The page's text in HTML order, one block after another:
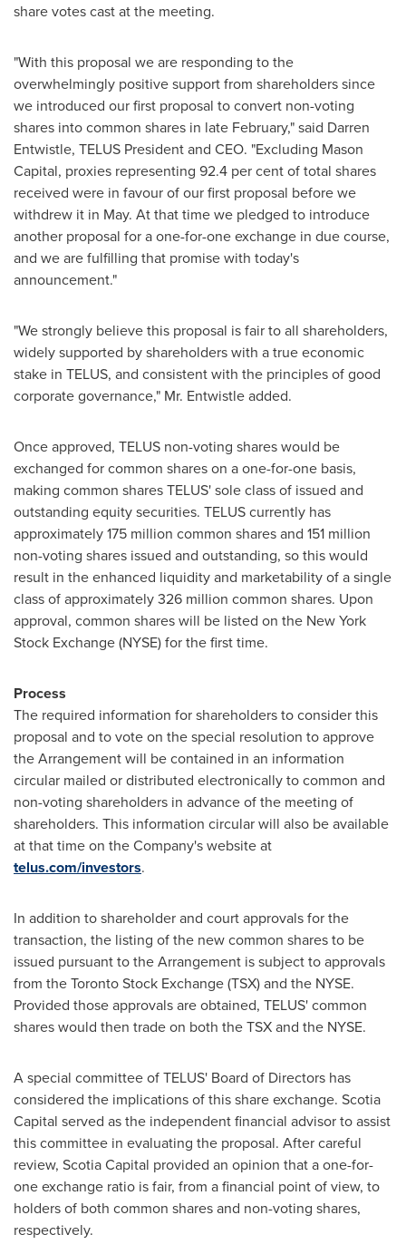
share votes cast at the meeting.
"With this proposal we are responding to the
overwhelmingly positive support from shareholders since
we introduced our first proposal to convert non-voting
shares into common shares in late February," said Darren
Entwistle, TELUS President and CEO. "Excluding Mason
Capital, proxies representing 92.4 per cent of total shares
received were in favour of our first proposal before we
withdrew it in May. At that time we pledged to introduce
another proposal for a one-for-one exchange in due course,
and we are fulfilling that promise with today's
announcement."
"We strongly believe this proposal is fair to all shareholders,
widely supported by shareholders with a true economic
stake in TELUS, and consistent with the principles of good
corporate governance," Mr. Entwistleadded.
Once approved, TELUS non-voting shares would be
exchanged for common shares on a one-for-one basis,
making common shares TELUS' sole class of issued and
outstanding equity securities. TELUS currently has
approximately 175 million common shares and 151 million
non-voting shares issued and outstanding, so this would
result in the enhanced liquidity and marketability of a single
class of approximately 326 million common shares. Upon
approval, common shares will be listed on the New York
Stock Exchange (NYSE) for the first time.
Process
The required information for shareholders to consider this
proposal and to vote on the special resolution to approve
the Arrangement will be contained in an information
circular mailed or distributed electronically to common and
non-voting shareholders in advance of the meeting of
shareholders. This information circular will also be available
at that time on the Company's website at
telus.com/investors.
In addition to shareholder and court approvals for the
transaction, the listing of the new common shares to be
issued pursuant to the Arrangement is subject to approvals
from theTorontoStock Exchange (TSX) and the NYSE.
Provided those approvals are obtained, TELUS' common
shares would then trade on both the TSX and the NYSE.
A special committee of TELUS' Board of Directors has
considered the implications of this share exchange. Scotia
Capital served as the independent financial advisor to assist
this committee in evaluating the proposal. After careful
review, Scotia Capital provided an opinion that a one-for-
one exchange ratio is fair, from a financial point of view, to
holders of both common shares and non-voting shares,
respectively.